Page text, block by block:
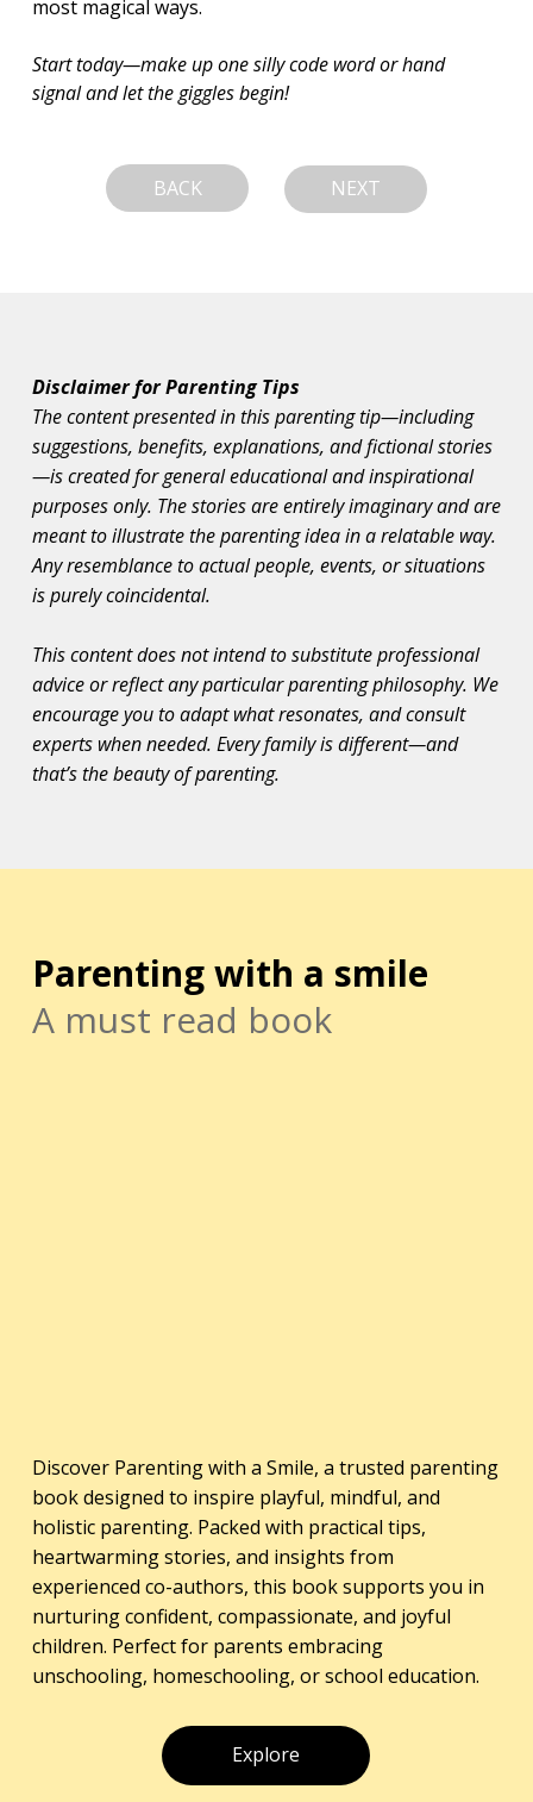
most magical ways.
Start today—make up one silly code word or hand
signal and let the giggles begin!
BACK NEXT
Disclaimer for Parenting Tips
The content presented in this parenting tip—including
suggestions, benefits, explanations, and fictional stories
—is created for general educational and inspirational
purposes only. The stories are entirely imaginary and are
meant to illustrate the parenting idea in a relatable way.
Any resemblance to actual people, events, or situations
is purely coincidental.
This content does not intend to substitute professional
advice or reflect any particular parenting philosophy. We
encourage you to adapt what resonates, and consult
experts when needed. Every family is different—and
that’s the beauty of parenting.
Parenting with a smile
A must read book
Discover Parenting with a Smile, a trusted parenting
book designed to inspire playful, mindful, and
holistic parenting. Packed with practical tips,
heartwarming stories, and insights from
experienced co-authors, this book supports you in
nurturing confident, compassionate, and joyful
children. Perfect for parents embracing
unschooling, homeschooling, or school education.
Explore